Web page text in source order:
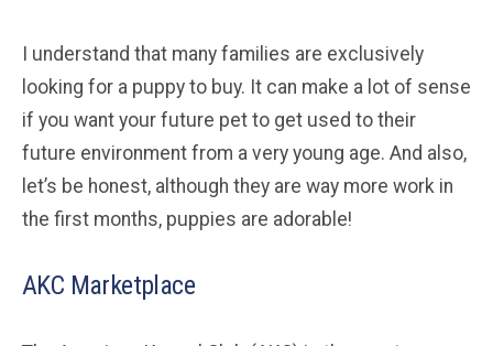
I understand that many families are exclusively
looking for a puppy to buy. It can make a lot of sense
if you want your future pet to get used to their
future environment from a very young age. And also,
let’s be honest, although they are way more work in
the first months, puppies are adorable!
AKC Marketplace